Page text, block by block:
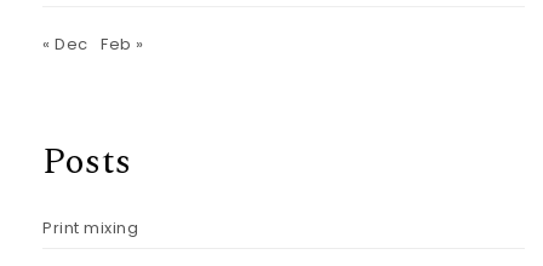
« Dec Feb »
Posts
Print mixing